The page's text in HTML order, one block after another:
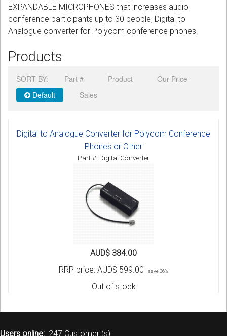
CORDLESS
SERVICES
Help & Information
Sign in
Register
EXPANDABLE MICROPHONES that increases audio
conference participants up to 30 people, Digital to
Analogue converter for Polycom conference phones.
Products
SORT BY: Part # Product
Our Price
Default
Sales
Digital to Analogue Converter for Polycom Conference
Phones or Other
Part #: Digital Converter
AUD$ 384.00
RRP price: AUD$ 599.00 save 36%
Out of stock
Users online: 247 Customer (s)